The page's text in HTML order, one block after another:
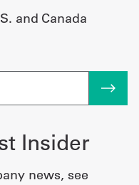
and Canada
Insider
news, see